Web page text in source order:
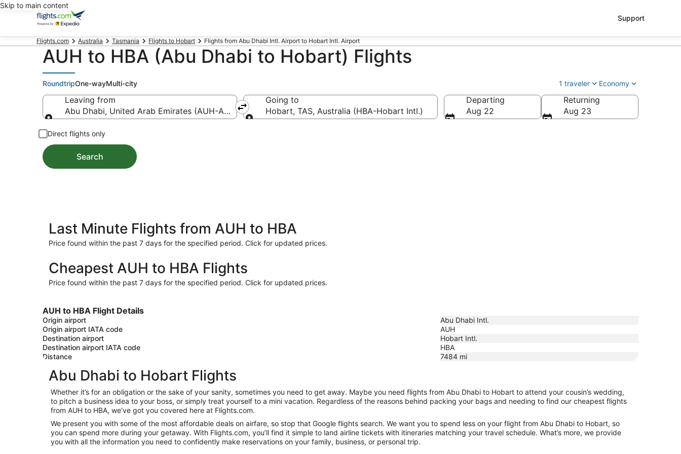
Skip to main content
Support
Flights.com Australia Tasmania Flights to Hobart Flights from Abu Dhabi Intl. Airport to Hobart Intl. Airport
AUH to HBA (Abu Dhabi to Hobart) Flights
RoundtripOne-wayMulti-city 1 traveler Economy
Leaving from
Abu Dhabi, United Arab Emirates (AUH-Abu Dhabi Intl.)
Going to
Hobart, TAS, Australia (HBA-Hobart Intl.)
Departing
Aug 22
Returning
Aug 23
Direct flights only
Search
Last Minute Flights from AUH to HBA
Price found within the past 7 days for the specified period. Click for updated prices.
Cheapest AUH to HBA Flights
Price found within the past 7 days for the specified period. Click for updated prices.
AUH to HBA Flight Details
Origin airport
Abu Dhabi Intl.
Origin airport IATA code
AUH
Destination airport
Hobart Intl.
Destination airport IATA code
HBA
Distance
7484 mi
Abu Dhabi to Hobart Flights
Whether it’s for an obligation or the sake of your sanity, sometimes you need to get away. Maybe you need flights from Abu Dhabi to Hobart to attend your cousin’s wedding,
to pitch a business idea to your boss, or simply treat yourself to a mini vacation. Regardless of the reasons behind packing your bags and needing to find our cheapest flights
from AUH to HBA, we’ve got you covered here at Flights.com.
We present you with some of the most affordable deals on airfare, so stop that Google flights search. We want you to spend less on your flight from Abu Dhabi to Hobart, so
you can spend more during your getaway. With Flights.com, you’ll find it simple to land airline tickets with itineraries matching your travel schedule. What’s more, we provide
you with all the information you need to confidently make reservations on your family, business, or personal trip.